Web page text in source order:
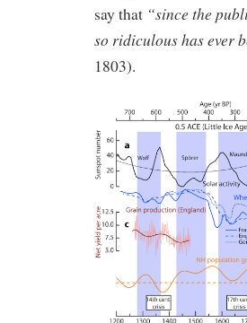
say that “since the
so ridiculous has ever
1803).